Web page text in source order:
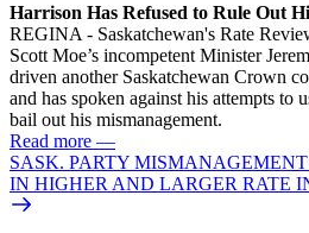
Harrison Has Refused to Rule Out
REGINA - Saskatchewan's Rate
Scott Moe’s incompetent Minister
driven another Saskatchewan Crown
and has spoken against his attempts to
bail out his mismanagement.
Read more —
SASK. PARTY
IN HIGHER AND LARGER RATE